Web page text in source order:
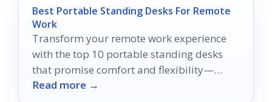
Best Portable Standing Desks For Remote
Work
Transform your remote work experience
with the top 10 portable standing desks
that promise comfort and flexibility—
discover which one suits you best!
Read more →